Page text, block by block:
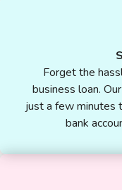
Forget the
business loan.
just a few minutes
bank